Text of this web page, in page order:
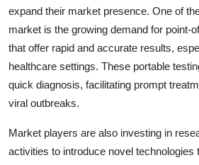
expand their market presence. One of
market is the growing demand for point-
that offer rapid and accurate results,
healthcare settings. These portable
quick diagnosis, facilitating prompt
viral outbreaks.
Market players are also investing in
activities to introduce novel technologies